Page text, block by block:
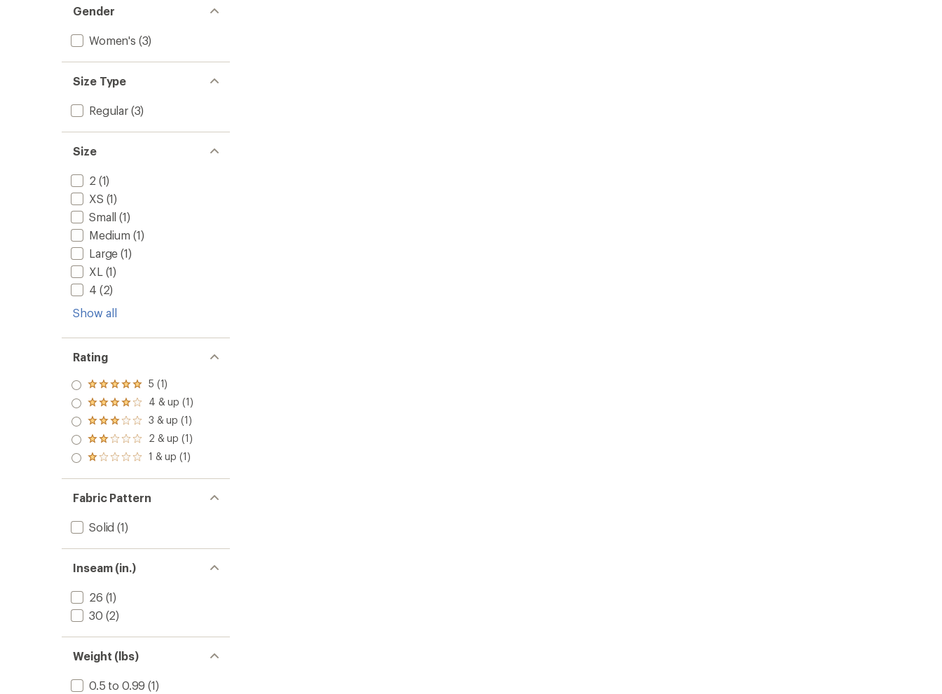
Gender
Women's (3)
Size Type
Regular(3)
Size
2 (1)
XS (1)
Small (1)
Medium (1)
Large (1)
XL (1)
4 (2)
Show all
Rating
Rated
5.0
out
of 5
stars
5 (1)
Rated
4.0
out
of 5
stars
4 & up (1)
Rated
3.0
out
of 5
3 & up (1)
Rated
2.0
out
of 5
2 & up (1)
Rated
out
of 5
stars
1 & up (1)
Fabric Pattern
Solid (1)
Inseam (in.)
26 (1)
30 (2)
Weight (lbs)
0.5 to 0.99 (1)